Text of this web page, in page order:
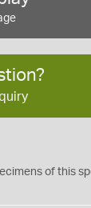
of this